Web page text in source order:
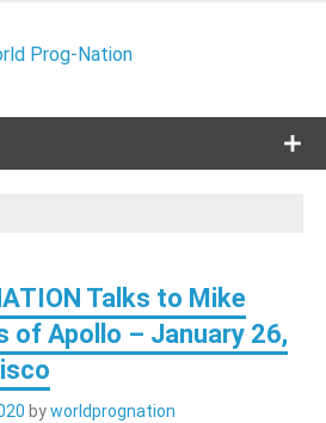
Prog-
eras.
Talks to Mike
of Apollo – January 26,
byworldprognation